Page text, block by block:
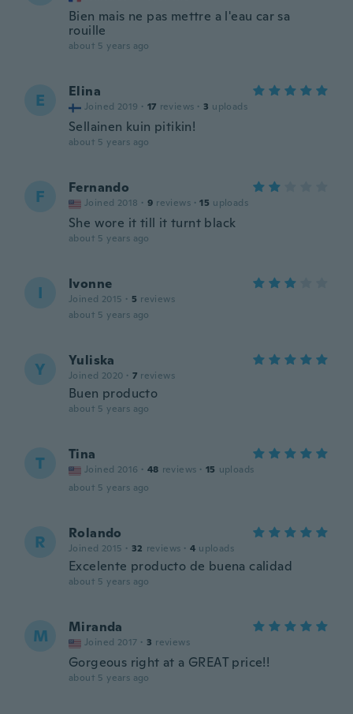
Bien mais ne pas mettre a l'eau car sa
rouille
about 5 years ago
E Elina
Joined 2019 · 17 reviews · 3 uploads
Sellainen kuin pitikin!
about 5 years ago
F Fernando
Joined 2018 · 9 reviews · 15 uploads
She wore it till it turnt black
about 5 years ago
I Ivonne
Joined 2015 · 5 reviews
about 5 years ago
Y Yuliska
Joined 2020 · 7 reviews
Buen producto
about 5 years ago
T Tina
Joined 2016 · 48 reviews · 15 uploads
about 5 years ago
R Rolando
Joined 2015 · 32 reviews · 4 uploads
Excelente producto de buena calidad
about 5 years ago
M Miranda
Joined 2017 · 3 reviews
Gorgeous right at a GREAT price!!
about 5 years ago